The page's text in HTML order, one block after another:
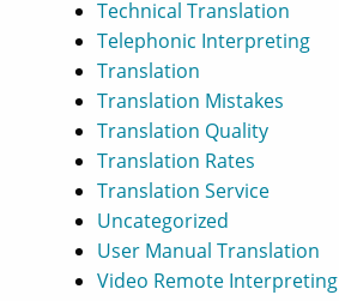
Technical Translation
Telephonic Interpreting
Translation
Translation Mistakes
Translation Quality
Translation Rates
Translation Service
Uncategorized
User Manual Translation
Video Remote Interpreting